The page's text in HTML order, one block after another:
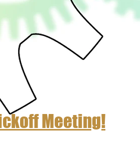
Meeting!